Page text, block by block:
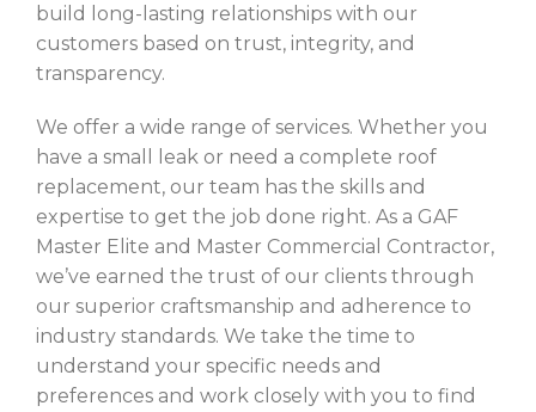
build long-lasting relationships with our
customers based on trust, integrity, and
transparency.
We offer a wide range of services. Whether you
have a small leak or need a complete roof
replacement, our team has the skills and
expertise to get the job done right. As a GAF
Master Elite and Master Commercial Contractor,
we’ve earned the trust of our clients through
our superior craftsmanship and adherence to
industry standards. We take the time to
understand your specific needs and
preferences and work closely with you to find